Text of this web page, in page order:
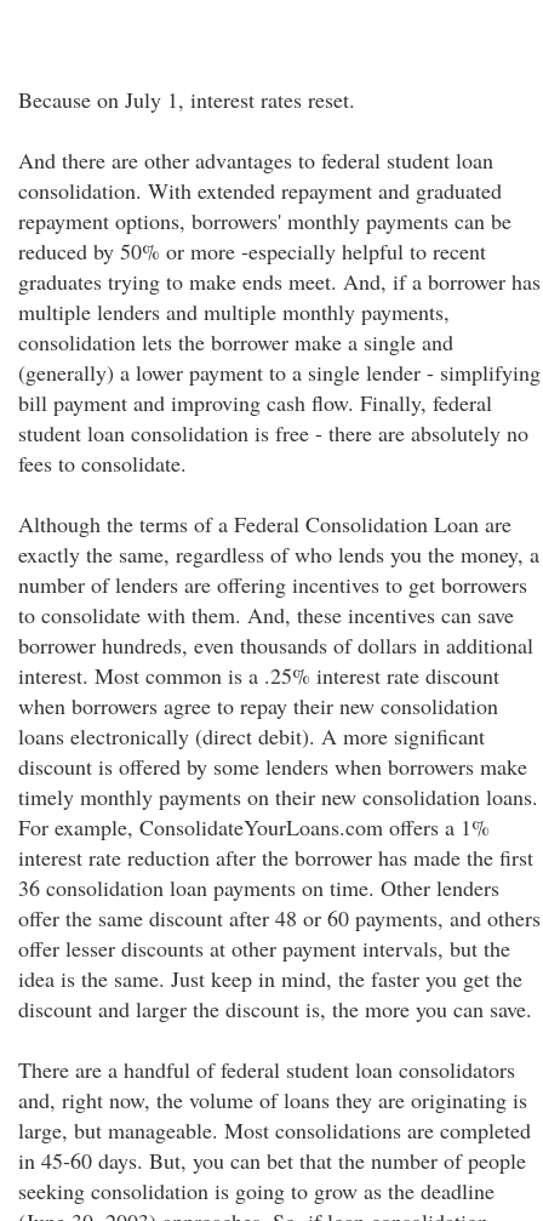
Because on July 1, interest rates reset.
And there are other advantages to federal student loan
consolidation. With extended repayment and graduated
repayment options, borrowers' monthly payments can be
reduced by 50% or more -especially helpful to recent
graduates trying to make ends meet. And, if a borrower has
multiple lenders and multiple monthly payments,
consolidation lets the borrower make a single and
(generally) a lower payment to a single lender - simplifying
bill payment and improving cash flow. Finally, federal
student loan consolidation is free - there are absolutely no
fees to consolidate.
Although the terms of a Federal Consolidation Loan are
exactly the same, regardless of who lends you the money, a
number of lenders are offering incentives to get borrowers
to consolidate with them. And, these incentives can save
borrower hundreds, even thousands of dollars in additional
interest. Most common is a .25% interest rate discount
when borrowers agree to repay their new consolidation
loans electronically (direct debit). A more significant
discount is offered by some lenders when borrowers make
timely monthly payments on their new consolidation loans.
For example, ConsolidateYourLoans.com offers a 1%
interest rate reduction after the borrower has made the first
36 consolidation loan payments on time. Other lenders
offer the same discount after 48 or 60 payments, and others
offer lesser discounts at other payment intervals, but the
idea is the same. Just keep in mind, the faster you get the
discount and larger the discount is, the more you can save.
There are a handful of federal student loan consolidators
and, right now, the volume of loans they are originating is
large, but manageable. Most consolidations are completed
in 45-60 days. But, you can bet that the number of people
seeking consolidation is going to grow as the deadline